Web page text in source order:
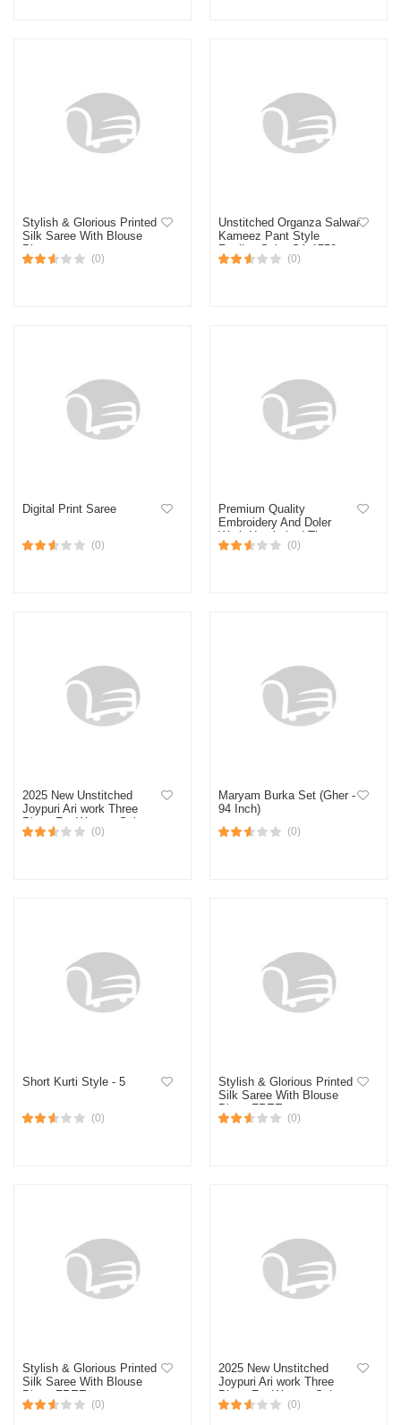
Stylish & Glorious Printed
Silk Saree With Blouse
Piece
(0)
Unstitched Organza Salwar
Kameez Pant Style
Replica Suit - SA-1752
(0)
Digital Print Saree
(0)
Premium Quality
Embroidery And Doler
Work Unstitched Three
Piece Shalwar Kameez
(0)
2025 New Unstitched
Joypuri Ari work Three
Piece For Women Salwar
Kameez Screen and Block
(0)
Maryam Burka Set (Gher -
94 Inch)
(0)
Short Kurti Style - 5
(0)
Stylish & Glorious Printed
Silk Saree With Blouse
Piece FREE
(0)
Stylish & Glorious Printed
Silk Saree With Blouse
Piece FREE
(0)
2025 New Unstitched
Joypuri Ari work Three
Piece For Women Salwar
Kameez Screen and Block
(0)